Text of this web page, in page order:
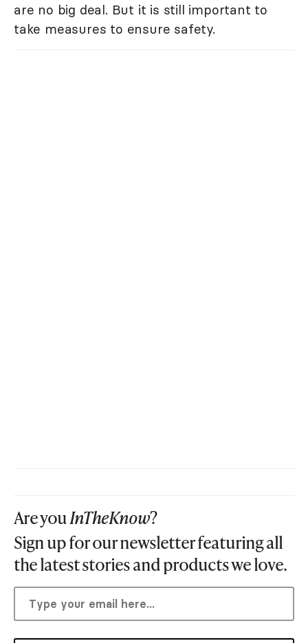
are no big deal. But it is still important to
take measures to ensure safety.
Are youInTheKnow?
Sign up for our newsletter featuring all
the latest stories and products we love.